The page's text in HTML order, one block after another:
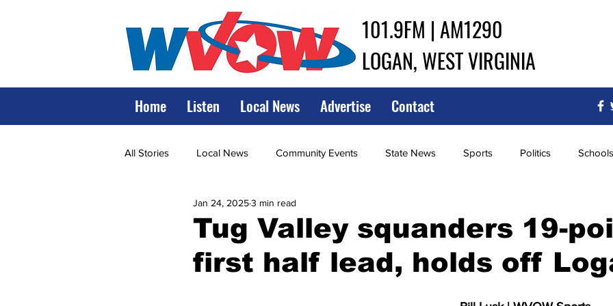
101.9FM | AM1290
LOGAN, WEST VIRGINIA
Home Listen Local News Advertise Contact
All Stories Local News Community Events State News Sports Politics Schools
State Government State Police
Marshall World View of Wrestling High School Baseball High School
Tug Valley squanders 19-
first half lead, holds off
Jan 24, 20253 min read